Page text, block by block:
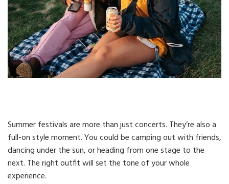
Summer festivals are more than just concerts. They’re also a
full-on style moment. You could be camping out with friends,
dancing under the sun, or heading from one stage to the
next. The right outfit will set the tone of your whole
experience.